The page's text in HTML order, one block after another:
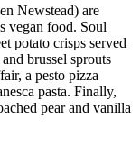
Newstead) are
vegan food. Soul
potato crisps served
brussel sprouts
a pesto pizza
pasta. Finally,
pear and vanilla